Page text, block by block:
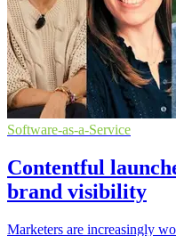
Software-as-a-Service
Contentful
brand visibility
Marketers are increasingly